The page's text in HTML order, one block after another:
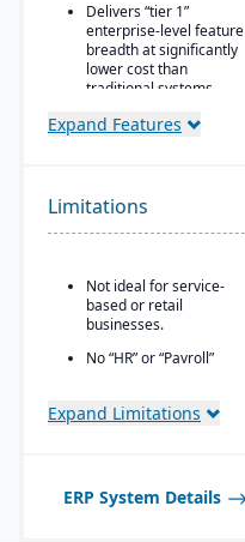
Delivers “tier 1”
enterprise-level feature
breadth at significantly
lower cost than
traditional systems
Built on a long history,
Direct, friendly, and
transparent approach
reliance on “bolt-ons”)
Offers software directly
through third-party
Provides close, attentive
in-house support
Expand Features
Limitations
Not ideal for service-
based or retail
businesses.
No “HR” or “Payroll”
third-party payroll
Expand Limitations
ERP System Details